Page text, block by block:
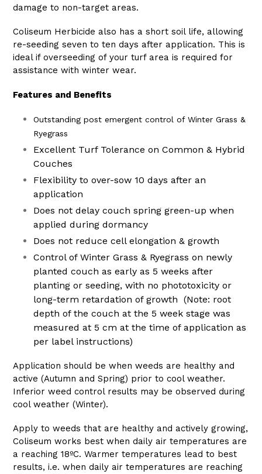
damage to non-target areas.
Coliseum Herbicide also has a short soil life, allowing
re-seeding seven to ten days after application. This is
ideal if overseeding of your turf area is required for
assistance with winter wear.
Features and Benefits
Outstanding post emergent control of Winter Grass &
Ryegrass
Excellent Turf Tolerance on Common & Hybrid
Couches
Flexibility to over-sow 10 days after an
application
Does not delay couch spring green-up when
applied during dormancy
Does not reduce cell elongation & growth
Control of Winter Grass & Ryegrass on newly
planted couch as early as 5 weeks after
planting or seeding, with no phototoxicity or
long-term retardation of growth (Note: root
depth of the couch at the 5 week stage was
measured at 5 cm at the time of application as
per label instructions)
Application should be when weeds are healthy and
active (Autumn and Spring) prior to cool weather.
Inferior weed control results may be observed during
cool weather (Winter).
Apply to weeds that are healthy and actively growing,
Coliseum works best when daily air temperatures are
a reaching 18ºC. Warmer temperatures lead to best
results, i.e. when daily air temperatures are reaching